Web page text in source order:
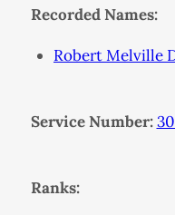
Recorded Names:
Robert Melville
Service Number:
Ranks: